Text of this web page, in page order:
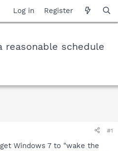
Log in Register
reasonable schedule
#1
Windows 7 to "wake the